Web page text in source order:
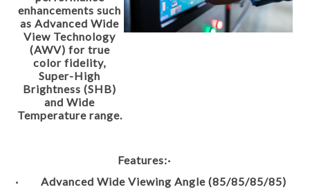
enhancements such
as Advanced Wide
View Technology
(AWV) for true
color fidelity,
Super-High
Brightness (SHB)
and Wide
Temperature range.
Features:·
· Advanced Wide Viewing Angle (85/85/85/85)